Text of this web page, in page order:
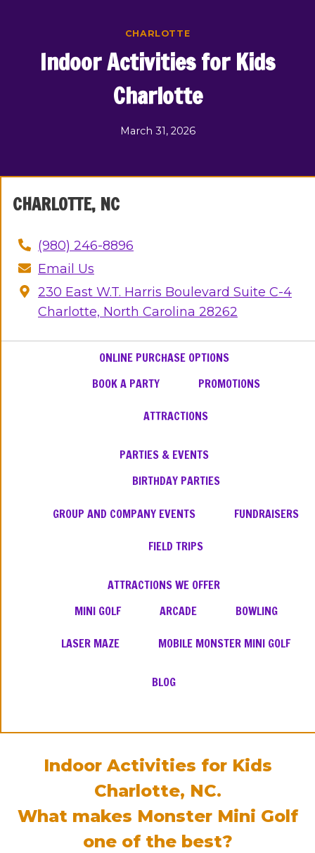
CHARLOTTE
Indoor Activities for Kids
Charlotte
March 31, 2026
Indoor Activities for Kids
Charlotte, NC.
What makes Monster Mini Golf
one of the best?
CHARLOTTE, NC
(980) 246-8896
Email Us
230 East W.T. Harris Boulevard Suite C-4
Charlotte, North Carolina 28262
ONLINE PURCHASE OPTIONS
BOOK A PARTY
PROMOTIONS
ATTRACTIONS
PARTIES & EVENTS
BIRTHDAY PARTIES
GROUP AND COMPANY EVENTS FUNDRAISERS
FIELD TRIPS
ATTRACTIONS WE OFFER
MINI GOLF
ARCADE BOWLING
LASER MAZE MOBILE MONSTER MINI GOLF
BLOG